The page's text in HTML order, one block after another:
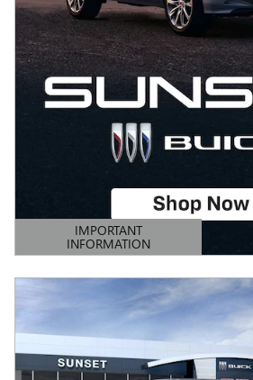
IMPORTANT
INFORMATION
OPEN DETAILS MODAL